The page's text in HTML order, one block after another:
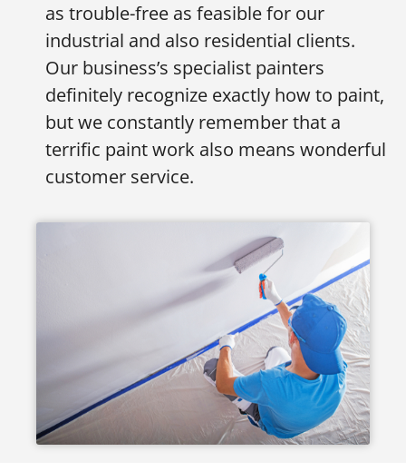
as trouble-free as feasible for our
industrial and also residential clients.
Our business’s specialist painters
definitely recognize exactly how to paint,
but we constantly remember that a
terrific paint work also means wonderful
customer service.